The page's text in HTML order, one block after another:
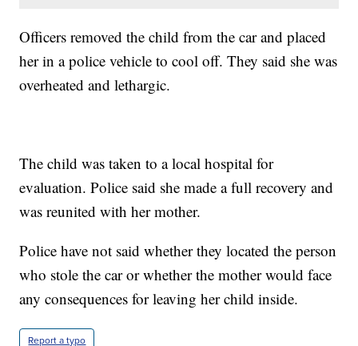
Officers removed the child from the car and placed
her in a police vehicle to cool off. They said she was
overheated and lethargic.
The child was taken to a local hospital for
evaluation. Police said she made a full recovery and
was reunited with her mother.
Police have not said whether they located the person
who stole the car or whether the mother would face
any consequences for leaving her child inside.
Report a typo